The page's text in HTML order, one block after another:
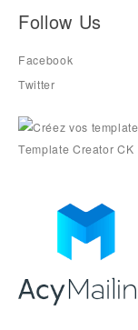
Follow Us
Facebook
Twitter